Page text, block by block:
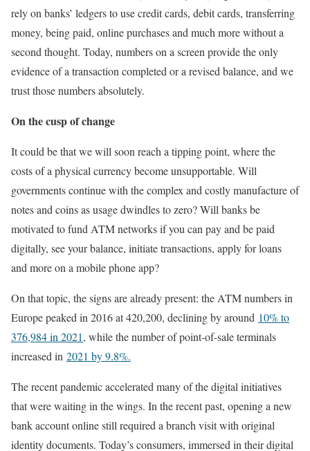
rely on banks’ ledgers to use credit cards, debit cards, transferring
money, being paid, online purchases and much more without a
second thought. Today, numbers on a screen provide the only
evidence of a transaction completed or a revised balance, and we
trust those numbers absolutely.
On the cusp of change
It could be that we will soon reach a tipping point, where the
costs of a physical currency become unsupportable. Will
governments continue with the complex and costly manufacture of
notes and coins as usage dwindles to zero? Will banks be
motivated to fund ATM networks if you can pay and be paid
digitally, see your balance, initiate transactions, apply for loans
and more on a mobile phone app?
On that topic, the signs are already present: the ATM numbers in
Europe peaked in 2016 at 420,200, declining by around 10% to
376,984 in 2021, while the number of point-of-sale terminals
increased in 2021 by 9.8%.
The recent pandemic accelerated many of the digital initiatives
that were waiting in the wings. In the recent past, opening a new
bank account online still required a branch visit with original
identity documents. Today’s consumers, immersed in their digital